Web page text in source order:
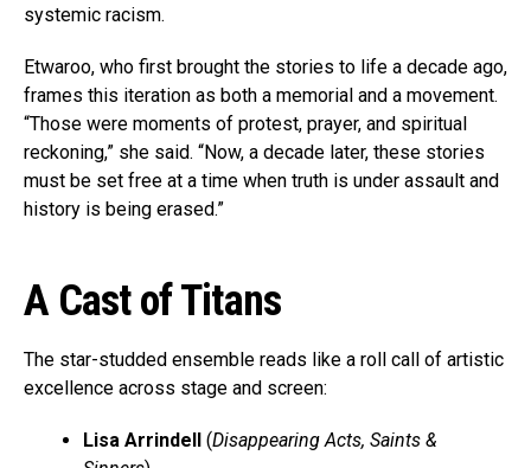
systemic racism.
Etwaroo, who first brought the stories to life a decade ago,
frames this iteration as both a memorial and a movement.
“Those were moments of protest, prayer, and spiritual
reckoning,” she said. “Now, a decade later, these stories
must be set free at a time when truth is under assault and
history is being erased.”
A Cast of Titans
The star-studded ensemble reads like a roll call of artistic
excellence across stage and screen:
Lisa Arrindell (Disappearing Acts, Saints &